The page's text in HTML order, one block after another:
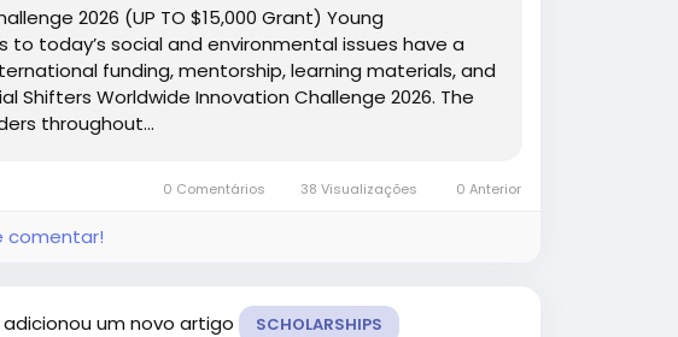
2026 (UP TO $15,000 Grant) Young
today’s social and environmental issues have a
funding, mentorship, learning materials, and
Shifters Worldwide Innovation Challenge 2026. The
throughout...
0 Comentários 38 Visualizações 0 Anterior
comentar!
adicionou um novo artigo SCHOLARSHIPS